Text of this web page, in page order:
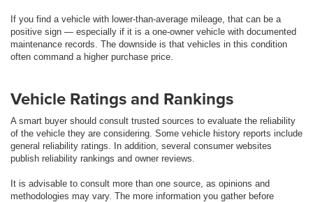
If you find a vehicle with lower-than-average mileage, that can be a
positive sign — especially if it is a one-owner vehicle with documented
maintenance records. The downside is that vehicles in this condition
often command a higher purchase price.
Vehicle Ratings and Rankings
A smart buyer should consult trusted sources to evaluate the reliability
of the vehicle they are considering. Some vehicle history reports include
general reliability ratings. In addition, several consumer websites
publish reliability rankings and owner reviews.
It is advisable to consult more than one source, as opinions and
methodologies may vary. The more information you gather before